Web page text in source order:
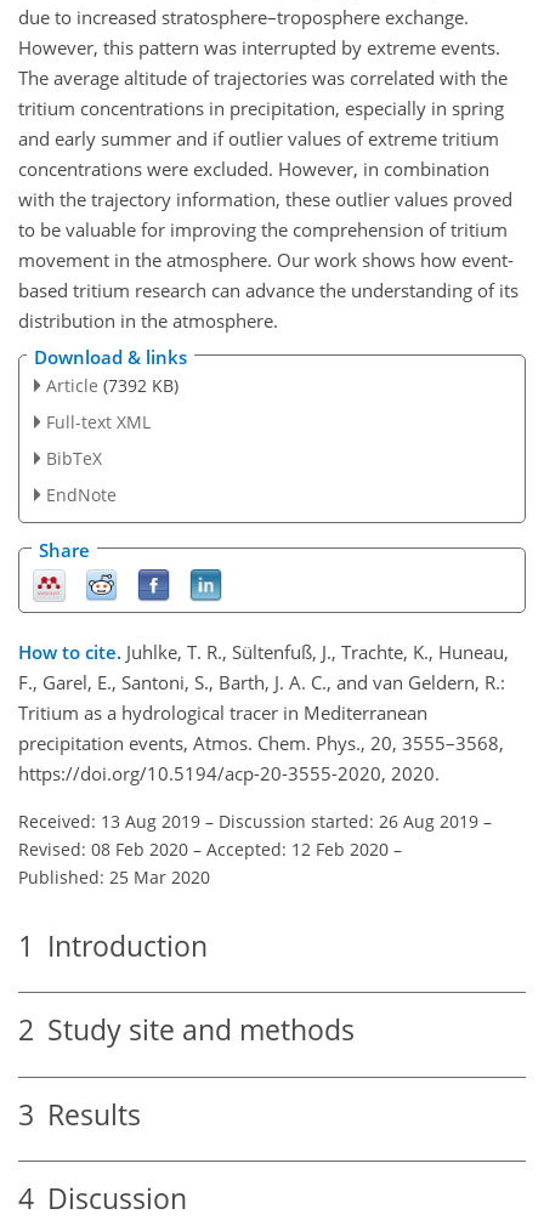
due to increased stratosphere–troposphere exchange.
However, this pattern was interrupted by extreme events.
The average altitude of trajectories was correlated with the
tritium concentrations in precipitation, especially in spring
and early summer and if outlier values of extreme tritium
concentrations were excluded. However, in combination
with the trajectory information, these outlier values proved
to be valuable for improving the comprehension of tritium
movement in the atmosphere. Our work shows how event-
based tritium research can advance the understanding of its
distribution in the atmosphere.
Download & links
Article (7392 KB)
Full-text XML
BibTeX
EndNote
Share
How to cite. Juhlke, T. R., Sültenfuß, J., Trachte, K., Huneau,
F., Garel, E., Santoni, S., Barth, J. A. C., and van Geldern, R.:
Tritium as a hydrological tracer in Mediterranean
precipitation events, Atmos. Chem. Phys., 20, 3555–3568,
https://doi.org/10.5194/acp-20-3555-2020, 2020.
Received: 13 Aug 2019 – Discussion started: 26 Aug 2019 –
Revised: 08 Feb 2020 – Accepted: 12 Feb 2020 –
Published: 25 Mar 2020
1 Introduction
2 Study site and methods
3 Results
4 Discussion